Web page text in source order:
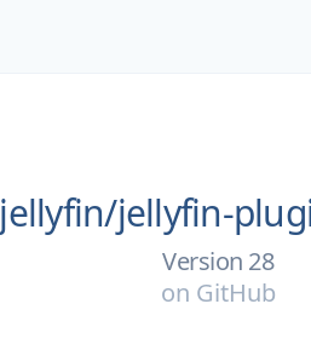
jellyfin/jellyfin-
Version 28
on GitHub